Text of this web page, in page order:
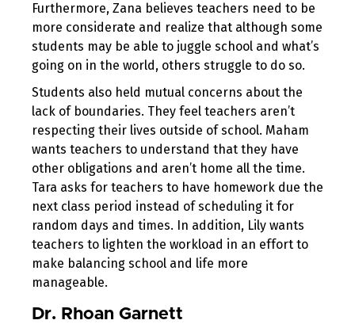
Furthermore, Zana believes teachers need to be
more considerate and realize that although some
students may be able to juggle school and what’s
going on in the world, others struggle to do so.
Students also held mutual concerns about the
lack of boundaries. They feel teachers aren’t
respecting their lives outside of school. Maham
wants teachers to understand that they have
other obligations and aren’t home all the time.
Tara asks for teachers to have homework due the
next class period instead of scheduling it for
random days and times. In addition, Lily wants
teachers to lighten the workload in an effort to
make balancing school and life more
manageable.
Dr. Rhoan Garnett